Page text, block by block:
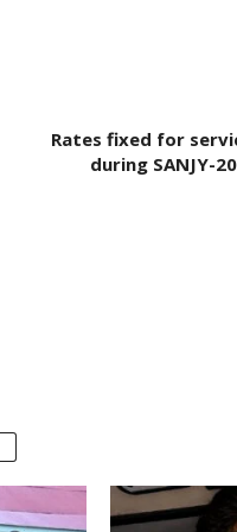
Rates fixed for
during SANJY-